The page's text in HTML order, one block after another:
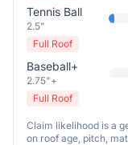
Tennis Ball
2.5"
Full Roof
Baseball+
2.75"+
Full Roof
Claim likelihood is a
on roof age, pitch,